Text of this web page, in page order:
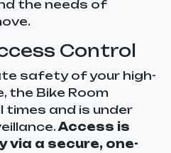
the needs of
Control
safety of your high-
the Bike Room
times and is under
Access is
via a secure, one-